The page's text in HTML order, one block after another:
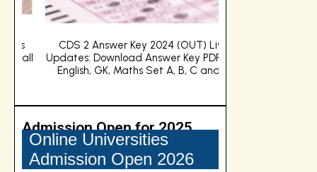
CDS 2 Answer Key 2024 (OUT) Live
Updates: Download Answer Key PDFs for
English, GK, Maths Set A, B, C and D
Admission Open for 2025
Online Universities
Admission Open 2026
Online Manipal University Jaipur
Admission open for 2026 batch